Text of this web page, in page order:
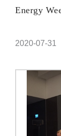
Energy
2020-07-31